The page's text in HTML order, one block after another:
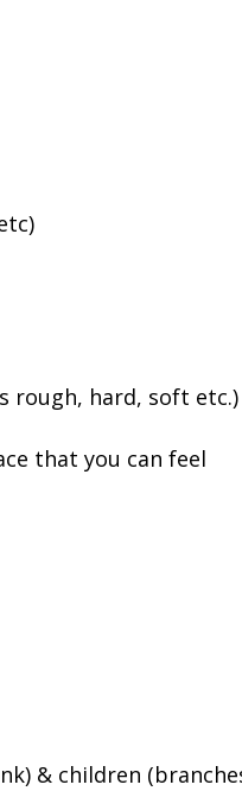
rough, hard, soft etc.)
that you can feel
& children